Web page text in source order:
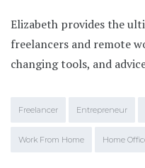
Elizabeth provides the
freelancers and remote
changing tools, and
Freelancer Entrepreneur
Work From Home Home